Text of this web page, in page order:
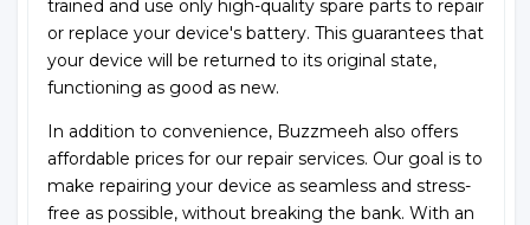
trained and use only high-quality spare parts to repair
or replace your device's battery. This guarantees that
your device will be returned to its original state,
functioning as good as new.
In addition to convenience, Buzzmeeh also offers
affordable prices for our repair services. Our goal is to
make repairing your device as seamless and stress-
free as possible, without breaking the bank. With an